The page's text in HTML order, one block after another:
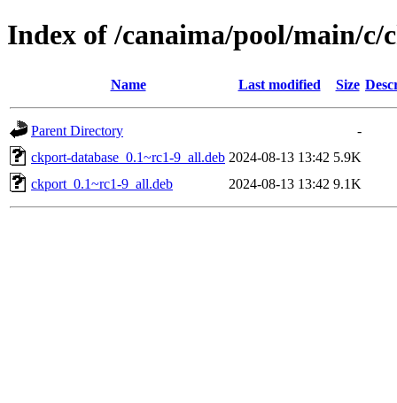
Index of /canaima/pool/main/c/
Name Last modified Size
Parent Directory
-
ckport-database_0.1~rc1-9_all.deb 2024-08-13 13:42 5.9K
ckport_0.1~rc1-9_all.deb
2024-08-13 13:42 9.1K